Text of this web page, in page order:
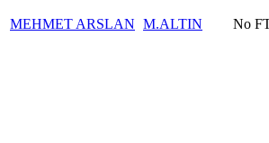
MEHMET ARSLAN M.ALTIN No